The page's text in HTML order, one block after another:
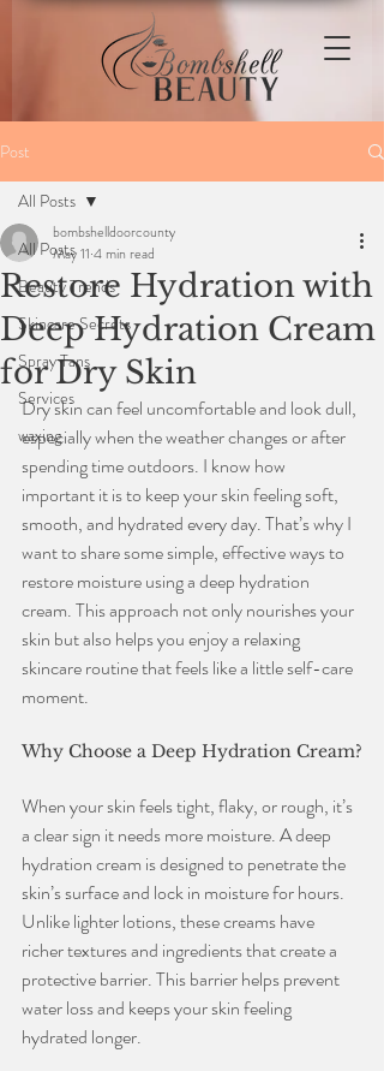
Post
All Posts
Beauty Trends
Skincare Secrets
Spray Tans
Services
waxing
All Posts
Restore Hydration with
Deep Hydration Cream
for Dry Skin
bombshelldoorcounty
May 11 4 min read
Dry skin can feel uncomfortable and look dull,
especially when the weather changes or after
spending time outdoors. I know how
important it is to keep your skin feeling soft,
smooth, and hydrated every day. That’s why I
want to share some simple, effective ways to
restore moisture using a deep hydration
cream. This approach not only nourishes your
skin but also helps you enjoy a relaxing
skincare routine that feels like a little self-care
moment.
Why Choose a Deep Hydration Cream?
When your skin feels tight, flaky, or rough, it’s
a clear sign it needs more moisture. A deep
hydration cream is designed to penetrate the
skin’s surface and lock in moisture for hours.
Unlike lighter lotions, these creams have
richer textures and ingredients that create a
protective barrier. This barrier helps prevent
water loss and keeps your skin feeling
hydrated longer.